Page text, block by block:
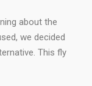
about the
we decided
This fly